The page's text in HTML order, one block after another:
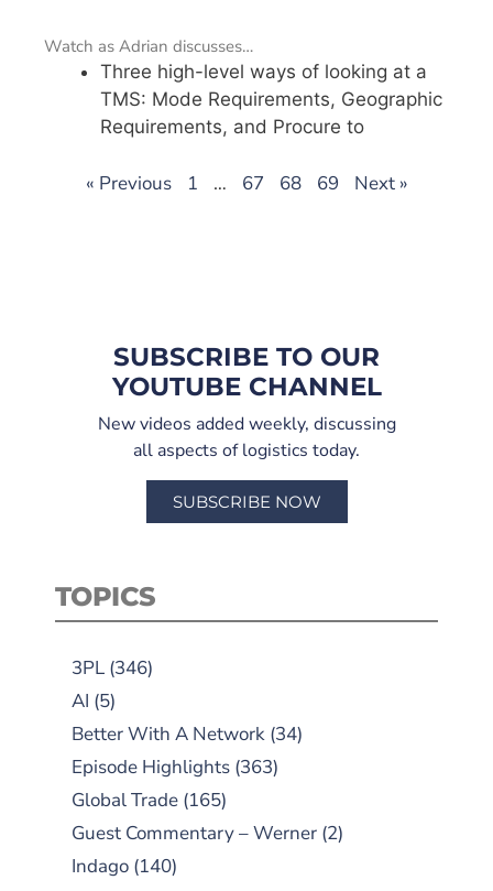
Watch as Adrian discusses…
Three high-level ways of looking at a
TMS: Mode Requirements, Geographic
Requirements, and Procure to
« Previous 1 … 67 68 69 Next »
SUBSCRIBE TO OUR
YOUTUBE CHANNEL
New videos added weekly, discussing
all aspects of logistics today.
SUBSCRIBE NOW
TOPICS
3PL (346)
AI (5)
Better With A Network (34)
Episode Highlights (363)
Global Trade (165)
Guest Commentary – Werner (2)
Indago (140)